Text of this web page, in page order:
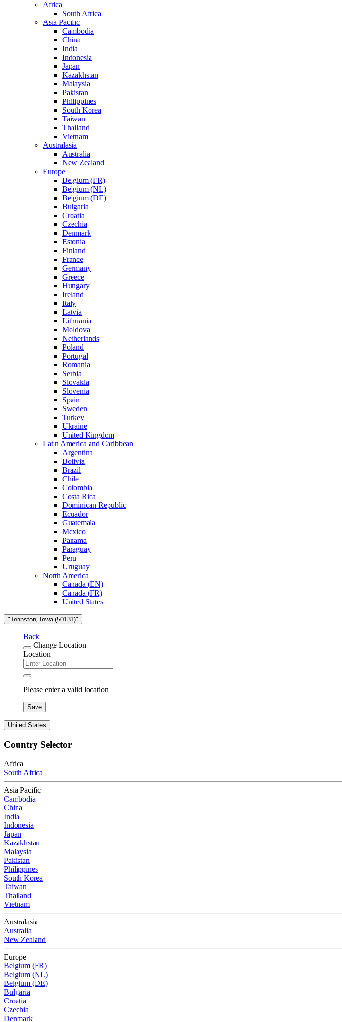
Africa
South Africa
Asia Pacific
Cambodia
China
India
Indonesia
Japan
Kazakhstan
Malaysia
Pakistan
Philippines
South Korea
Taiwan
Thailand
Vietnam
Australasia
Australia
New Zealand
Europe
Belgium (FR)
Belgium (NL)
Belgium (DE)
Bulgaria
Croatia
Czechia
Denmark
Estonia
Finland
France
Germany
Greece
Hungary
Ireland
Italy
Latvia
Lithuania
Moldova
Netherlands
Poland
Portugal
Romania
Serbia
Slovakia
Slovenia
Spain
Sweden
Turkey
Ukraine
United Kingdom
Latin America and Caribbean
Argentina
Bolivia
Brazil
Chile
Colombia
Costa Rica
Dominican Republic
Ecuador
Guatemala
Mexico
Panama
Paraguay
Peru
Uruguay
North America
Canada (EN)
Canada (FR)
United States
"Johnston, Iowa (50131)"
Back
Change Location
Location
Please enter a valid location
Save
United States
Country Selector
Africa
South Africa
Asia Pacific
Cambodia
China
India
Indonesia
Japan
Kazakhstan
Malaysia
Pakistan
Philippines
South Korea
Taiwan
Thailand
Vietnam
Australasia
Australia
New Zealand
Europe
Belgium (FR)
Belgium (NL)
Belgium (DE)
Bulgaria
Croatia
Czechia
Denmark